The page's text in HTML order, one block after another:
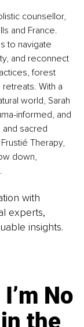
counsellor,
and France.
to navigate
and reconnect
forest
With a
world, Sarah
informed, and
sacred
Therapy,
down,
with
experts,
insights.
No